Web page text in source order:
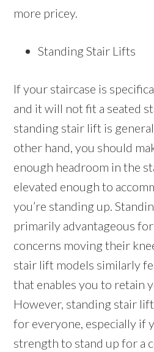
more pricey.
Standing Stair Lifts
If your staircase is
and it will not fit a seated
standing stair lift is
other hand, you should
enough headroom in the
elevated enough to
you’re standing up.
primarily advantageous
concerns moving their
stair lift models similarly
that enables you to retain
However, standing stair
for everyone, especially if
strength to stand up for a